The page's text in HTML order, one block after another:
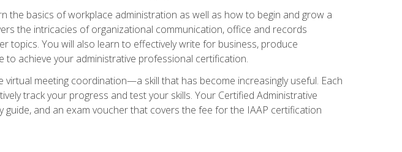
the basics of workplace administration as well as how to begin and grow a
the intricacies of organizational communication, office and records
topics. You will also learn to effectively write for business, produce
achieve your administrative professional certification.
virtual meeting coordination—a skill that has become increasingly useful. Each
track your progress and test your skills. Your Certified Administrative
and an exam voucher that covers the fee for the IAAP certification